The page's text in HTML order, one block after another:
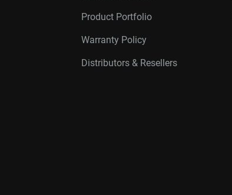
Product Portfolio
Warranty Policy
Distributors & Resellers